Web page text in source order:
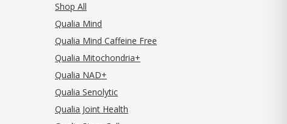
Shop All
Qualia Mind
Qualia Mind Caffeine Free
Qualia Mitochondria+
Qualia NAD+
Qualia Senolytic
Qualia Joint Health